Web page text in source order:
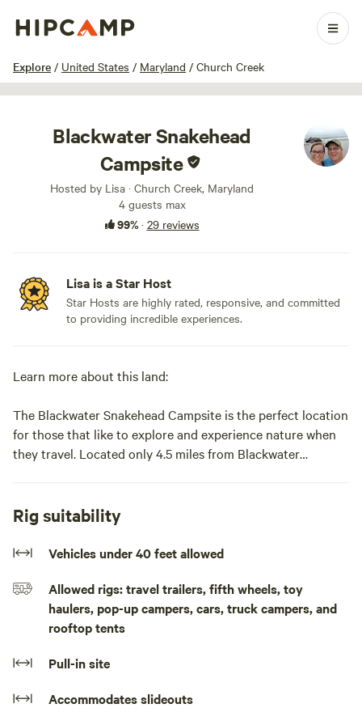
Explore / United States / Maryland / Church Creek
1 / 32
Blackwater Snakehead
Campsite
Hosted by Lisa · Church Creek, Maryland
4 guests max
99%· 29 reviews
Lisa is a Star Host
Star Hosts are highly rated, responsive, and committed
to providing incredible experiences.
Learn more about this land:
The Blackwater Snakehead Campsite is the perfect location
for those that like to explore and experience nature when
they travel. Located only 4.5 miles from Blackwater
Dorchester County. The campsite is perfect for "getting off
the grid" and for "social distancting." But for those that
wish to dine, shop, and explore Downtown Cambridge, it is
The campsite is in the middle of a farm field next to a
wildlife impediment, behind our farm barn and our home.
adjacent to the campsite! Thee campsite has a picnic table,
the summer/fall months the fields are grown up in Corn and
Rig suitability
Vehicles under 40 feet allowed
Allowed rigs: travel trailers, fifth wheels, toy
haulers, pop-up campers, cars, truck campers, and
rooftop tents
Pull-in site
Accommodates slideouts